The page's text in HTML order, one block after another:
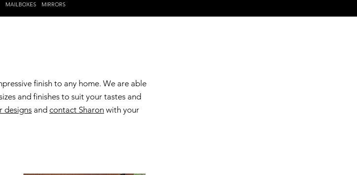
MAILBOXES MIRRORS
finish to any home. We are able
and finishes to suit your tastes and
designs and contact Sharon with your